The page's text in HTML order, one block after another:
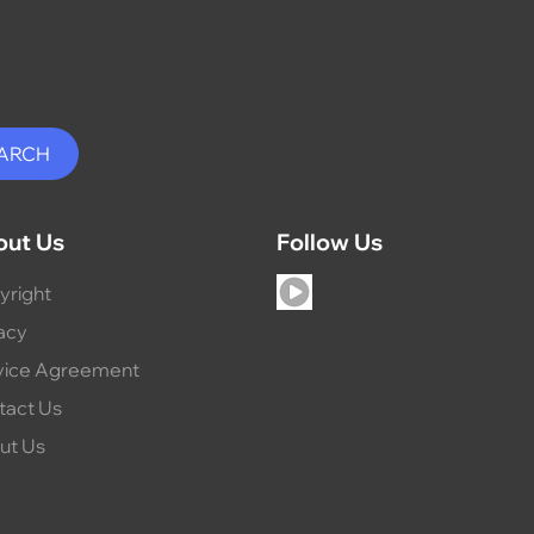
Us
Agreement
Us
Us
Follow Us